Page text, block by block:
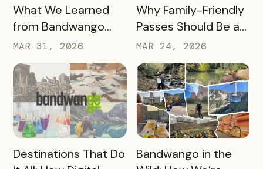
READ MORE
What We Learned
from Bandwango
CEO Mo Parikh at
OneWest Tourism
MAR 31, 2026
READ MORE
Why Family-Friendly
Passes Should Be a
Core Part of Your
Destination Strategy
MAR 24, 2026
READ MORE
Destinations That Do
READ MORE
Bandwango in the